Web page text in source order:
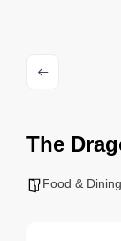
The
Food & Dining